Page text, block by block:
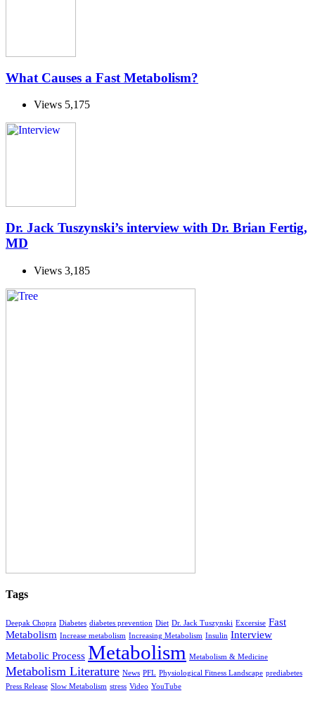
What Causes a Fast Metabolism?
Views 5,175
Dr. Jack Tuszynski’s interview with Dr. Brian Fertig,
MD
Views 3,185
Tags
Deepak Chopra Diabetes diabetes prevention Diet Dr. Jack Tuszynski Excersise Fast
Metabolism Increase metabolism Increasing Metabolism Insulin Interview
Metabolic Process Metabolism Metabolism & Medicine
Metabolism Literature News PFL Physiological Fitness Landscape prediabetes
Press Release Slow Metabolism stress Video YouTube